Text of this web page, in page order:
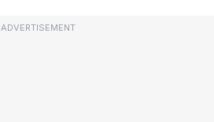
ADVERTISEMENT